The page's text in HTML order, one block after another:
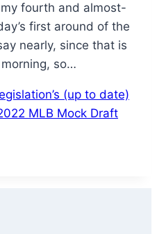
fourth and almost-
first around of the
nearly, since that is
so…
(up to date)
MLB Mock Draft